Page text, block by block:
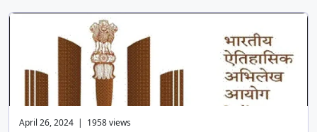
April 26, 2024 | 1958 views